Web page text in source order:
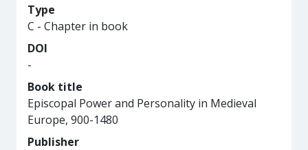
Type
C - Chapter in book
DOI
-
Book title
Episcopal Power and Personality in Medieval
Europe, 900-1480
Publisher